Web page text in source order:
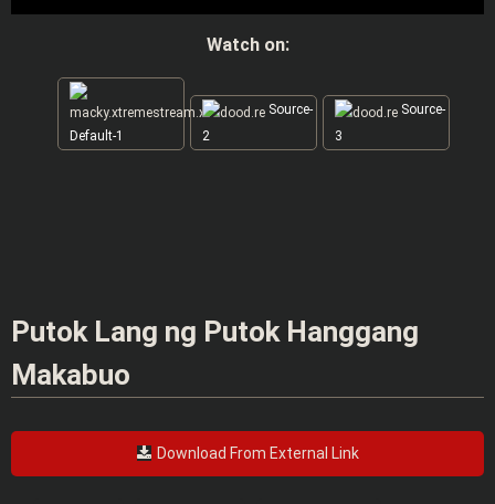
Watch on:
Default-1
Source-
2
Source-
3
Putok Lang ng Putok Hanggang
Makabuo
Download From External Link